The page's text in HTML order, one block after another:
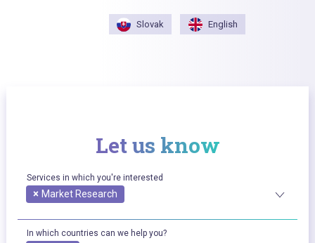
Slovak English
Let us know
Services in which you're interested
× Market Research
In which countries can we help you?